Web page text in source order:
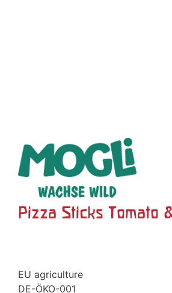
Pizza Sticks Tomato
EU agriculture
DE-ÖKO-001